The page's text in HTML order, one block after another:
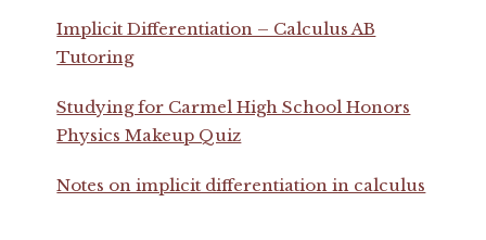
Implicit Differentiation – Calculus AB
Tutoring
Studying for Carmel High School Honors
Physics Makeup Quiz
Notes on implicit differentiation in calculus